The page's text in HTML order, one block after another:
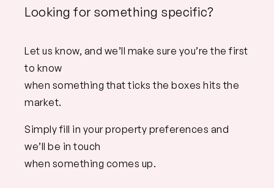
Looking for something specific?
Let us know, and we’ll make sure you’re the first
to know
when something that ticks the boxes hits the
market.
Simply fill in your property preferences and
we’ll be in touch
when something comes up.